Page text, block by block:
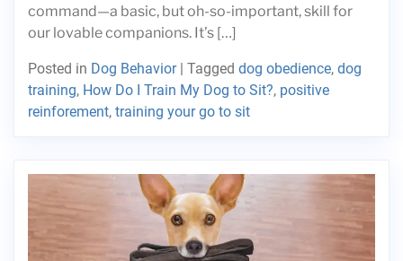
command—a basic, but oh-so-important, skill for
our lovable companions. It’s […]
Posted in Dog Behavior| Tagged dog obedience, dog
training, How Do I Train My Dog to Sit?, positive
reinforement, training your go to sit